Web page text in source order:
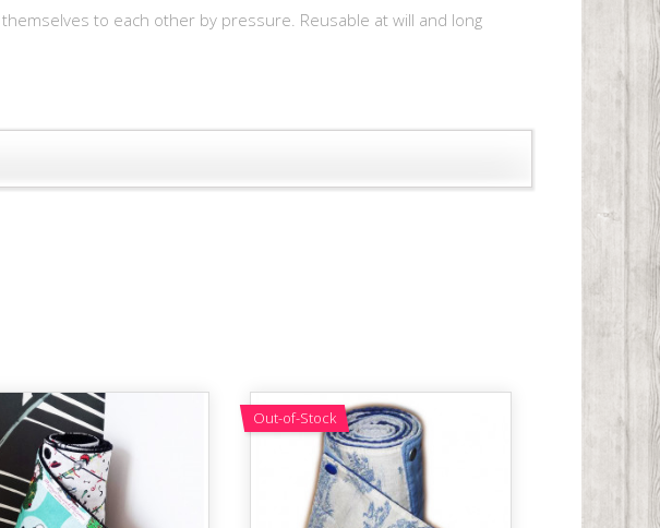
to each other by pressure. Reusable at will and long
Out-of-Stock